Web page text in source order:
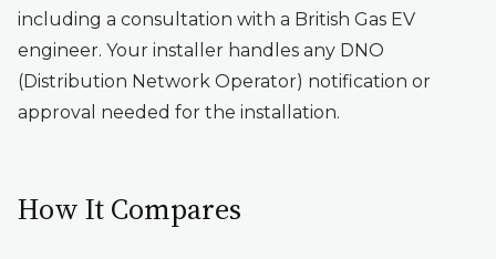
including a consultation with a British Gas EV
engineer. Your installer handles any DNO
(Distribution Network Operator) notification or
approval needed for the installation.
How It Compares